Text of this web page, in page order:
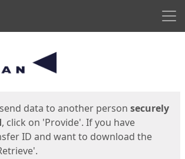
data to another person securely
, click on 'Provide'. If you have
ID and want to download the